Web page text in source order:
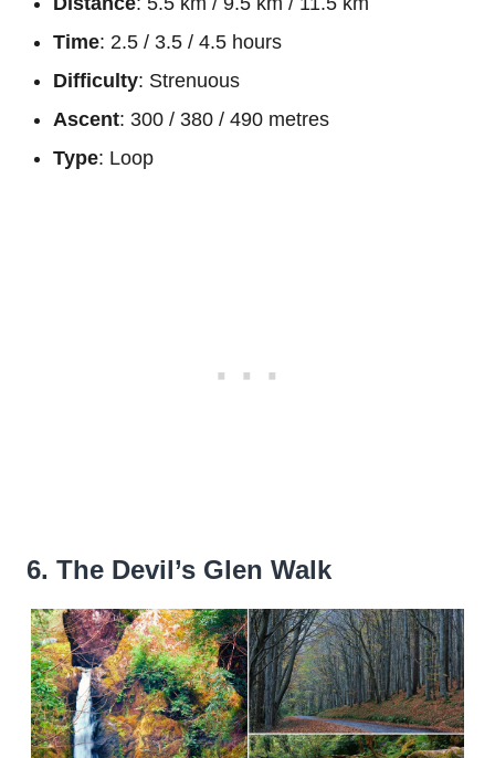
Time: 2.5 / 3.5 / 4.5 hours
Difficulty: Strenuous
Ascent: 300 / 380 / 490 metres
Type: Loop
6. The Devil’s Glen Walk